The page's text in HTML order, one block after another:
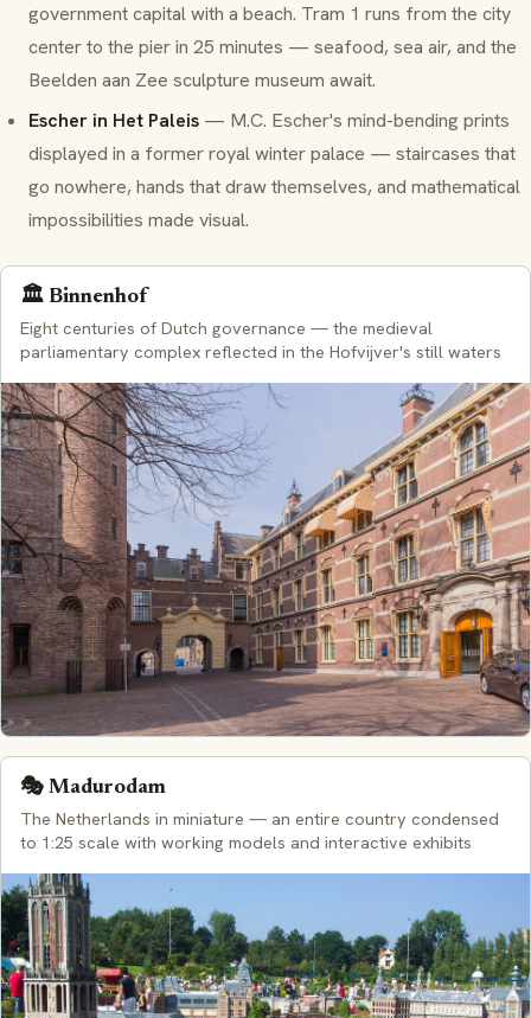
government capital with a beach. Tram 1 runs from the city
center to the pier in 25 minutes — seafood, sea air, and the
Beelden aan Zee sculpture museum await.
Escher in Het Paleis — M.C. Escher's mind-bending prints
displayed in a former royal winter palace — staircases that
go nowhere, hands that draw themselves, and mathematical
impossibilities made visual.
🏛️ Binnenhof
Eight centuries of Dutch governance — the medieval
parliamentary complex reflected in the Hofvijver's still waters
🎭 Madurodam
The Netherlands in miniature — an entire country condensed
to 1:25 scale with working models and interactive exhibits